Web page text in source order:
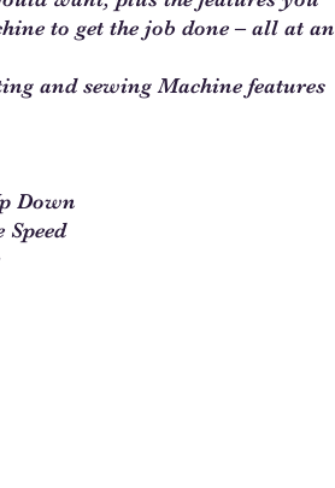
to get the job done – all at an
and sewing Machine features
Down
Speed